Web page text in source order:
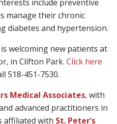
include preventive
manage their chronic
diabetes and hypertension.
is welcoming new patients at
in Clifton Park. Click here
518-451-7530.
Medical Associates, with
advanced practitioners in
affiliated with St. Peter’s